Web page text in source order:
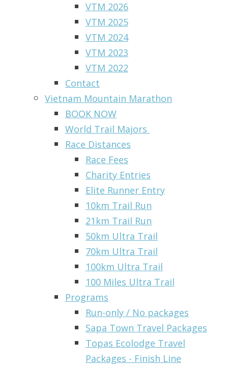
VTM 2026
VTM 2025
VTM 2024
VTM 2023
VTM 2022
Contact
Vietnam Mountain Marathon
BOOK NOW
World Trail Majors
Race Distances
Race Fees
Charity Entries
Elite Runner Entry
10km Trail Run
21km Trail Run
50km Ultra Trail
70km Ultra Trail
100km Ultra Trail
100 Miles Ultra Trail
Programs
Run-only / No packages
Sapa Town Travel Packages
Topas Ecolodge Travel
Packages - Finish Line